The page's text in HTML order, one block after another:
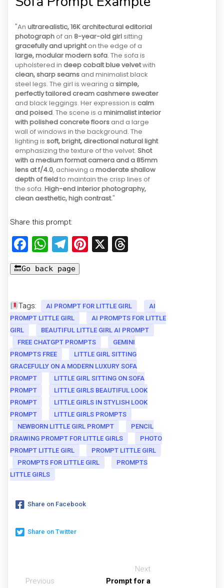
"An ultrarealistic, 16K architectural editorial
photograph of an 8-year-old girl sitting
gracefully and uprighton the edge of a
large, modular modern sofa. The sofa is
upholstered in deep cobalt blue velvetwith
clean, sharp seams and minimalist black
steel legs. The girl is wearing a simple,
perfectly tailored cream cashmere sweater
and black leggings. Her expression is calm
and poised. The scene is a minimalist interior
with polished concrete floors and a large
wall of windows in the background. The
lighting is soft, bright, directional natural light
emphasizing the texture of the velvet. Shot
with a medium format camera and a 85mm
lens at f/4.0, achieving a moderate shallow
depth of fieldto maintain the crisp lines of
the sofa. High-end interior photography,
clean aesthetic, high contrast."
Share this prompt:
Facebook
WhatsApp
Telegram
Pinterest
X
Tags: AI PROMPT FOR LITTLE GIRL
AI
PROMPT LITTLE GIRL
AI PROMPTS FOR LITTLE
GIRL
BEAUTIFUL LITTLE GIRL AI PROMPT
FREE CHATGPT PROMPTS
GEMINI
PROMPTS FREE
LITTLE GIRL SITTING
GRACEFULLY ON A MODERN LUXURY SOFA
PROMPT
LITTLE GIRL SITTING ON SOFA
PROMPT
LITTLE GIRLS BEAUTIFUL LOOK
PROMPT
LITTLE GIRLS IN STYLISH LOOK
PROMPT
LITTLE GIRLS PROMPTS
NEWBORN LITTLE GIRL PROMPT
PENCIL
DRAWING PROMPT FOR LITTLE GIRLS
PHOTO
PROMPT LITTLE GIRL
PROMPT LITTLE GIRL
PROMPTS FOR LITTLE GIRL
PROMPTS
LITTLE GIRLS
Share on Facebook
Share on Twitter
Previous
Next
Prompt for a